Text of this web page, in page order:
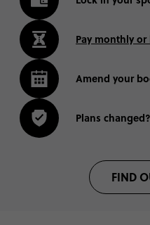
Pay monthly
Amend your
Plans
FIND